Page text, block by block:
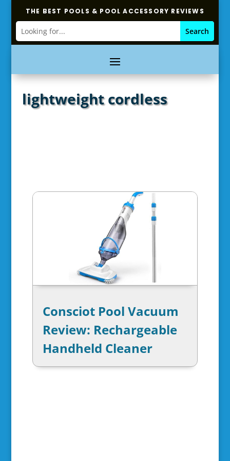
THE BEST POOLS & POOL ACCESSORY REVIEWS
lightweight cordless
Consciot Pool Vacuum
Review: Rechargeable
Handheld Cleaner